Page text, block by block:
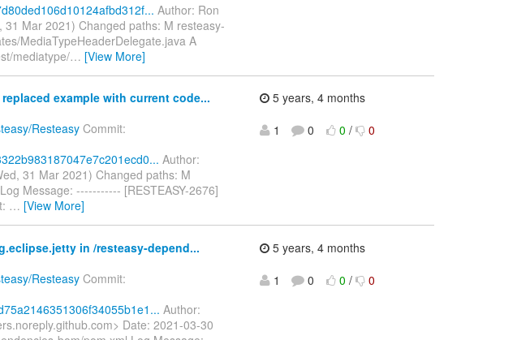
Author: Ron
Mar 2021) Changed paths: M resteasy-
MediaTypeHeaderDelegate.java A
mediatype/… [View More]
example with current code...
ResteasyCommit:
Author:
31 Mar 2021) Changed paths: M
Message: ----------- [RESTEASY-2676]
… [View More]
5 years, 4 months
1
0 0 / 0
in /resteasy-depend...
ResteasyCommit:
Author:
Date: 2021-03-30
5 years, 4 months
1
0 0 / 0